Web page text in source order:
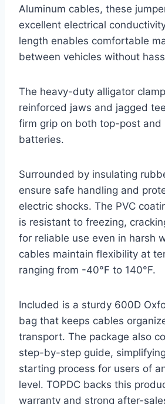
Aluminum cables, these
excellent electrical
length enables comfortable
between vehicles without
The heavy-duty alligator
reinforced jaws and jagged
firm grip on both top-post and
batteries.
Surrounded by insulating
ensure safe handling and
electric shocks. The PVC
is resistant to freezing,
for reliable use even in harsh
cables maintain flexibility at
ranging from -40°F to 140°F.
Included is a sturdy 600D
bag that keeps cables
transport. The package also
step-by-step guide,
starting process for users of
level. TOPDC backs this
warranty and strong after-